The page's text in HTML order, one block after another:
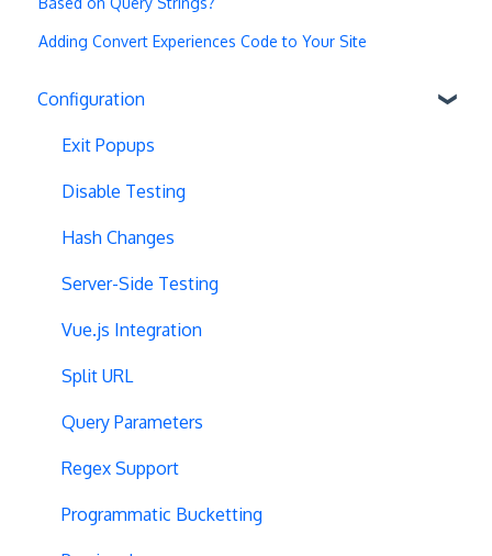
Adding Convert Experiences Code to Your Site
Configuration
Exit Popups
Disable Testing
Hash Changes
Server-Side Testing
Vue.js Integration
Split URL
Query Parameters
Regex Support
Programmatic Bucketting